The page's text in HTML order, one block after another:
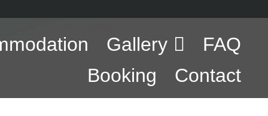
Gallery
FAQ
Booking
Contact